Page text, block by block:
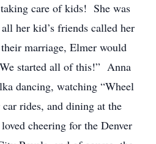
care of kids! She was
her kid’s friends called her
marriage, Elmer would
started all of this!” Anna
dancing, watching “Wheel
rides, and dining at the
cheering for the Denver